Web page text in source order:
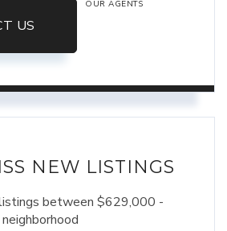
US
OUR AGENTS
NEW LISTINGS
between $629,000 -